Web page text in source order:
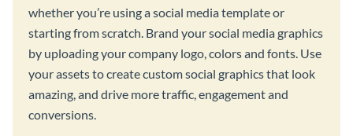
whether you’re using a social media template or
starting from scratch. Brand your social media graphics
by uploading your company logo, colors and fonts. Use
your assets to create custom social graphics that look
amazing, and drive more traffic, engagement and
conversions.